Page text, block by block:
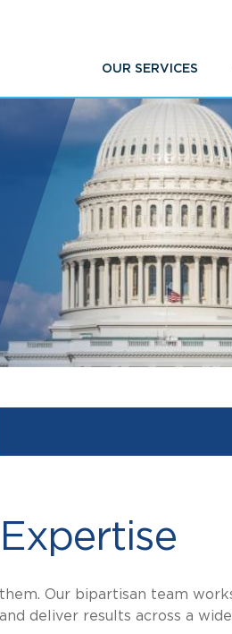
OUR SERVICES
Our bipartisan team
deliver results across a